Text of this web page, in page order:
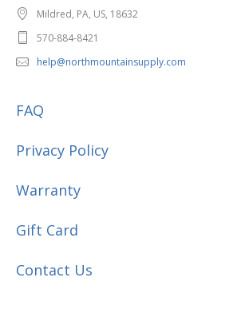
Mildred, PA, US, 18632
570-884-8421
help@northmountainsupply.com
FAQ
Privacy Policy
Warranty
Gift Card
Contact Us